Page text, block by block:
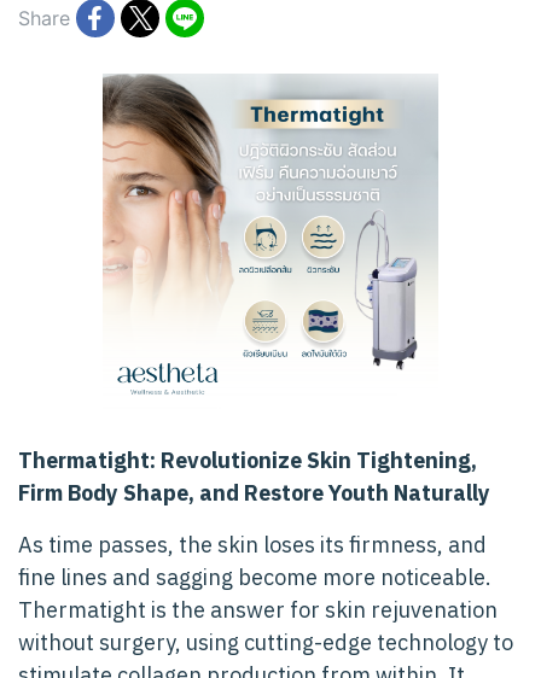
Share
Thermatight: Revolutionize Skin Tightening,
Firm Body Shape, and Restore Youth Naturally
As time passes, the skin loses its firmness, and
fine lines and sagging become more noticeable.
Thermatight is the answer for skin rejuvenation
without surgery, using cutting-edge technology to